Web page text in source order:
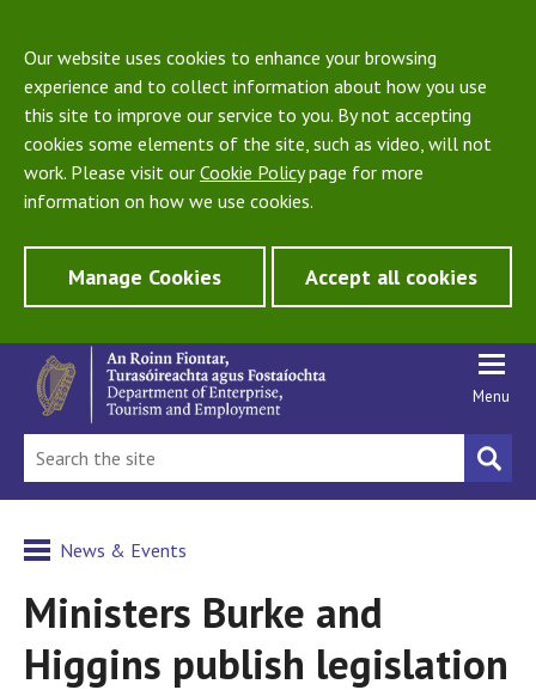
Our website uses cookies to enhance your browsing
experience and to collect information about how you use
this site to improve our service to you. By not accepting
cookies some elements of the site, such as video, will not
work. Please visit our Cookie Policypage for more
information on how we use cookies.
Manage Cookies Accept all cookies
Menu
News & Events
Ministers Burke and
Higgins publish legislation